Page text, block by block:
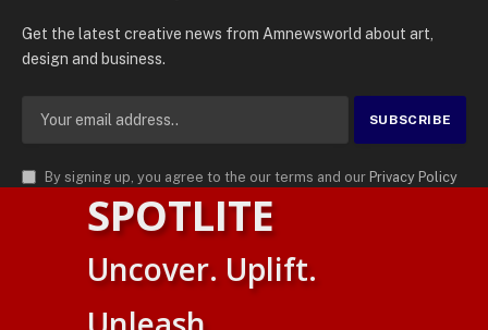
Get the latest creative news from Amnewsworld about art,
design and business.
By signing up, you agree to the our terms and our Privacy Policy
agreement.
AMN News Agency
. | All Rights Reserved | Amnewsworld is
Trademark of AMN News Agency | No Part of This Platform May be
SPOTLITE
Uncover. Uplift.